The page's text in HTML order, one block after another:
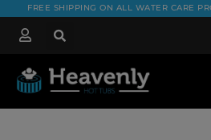
FREE SHIPPING ON ALL WATER CARE